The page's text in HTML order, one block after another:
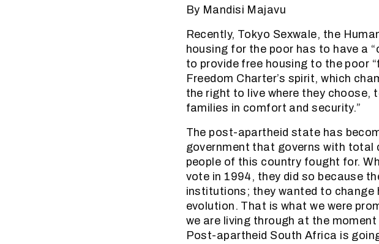
By Mandisi Majavu
Recently, Tokyo Sexwale, the
housing for the poor has to have a
to provide free housing to the poor
Freedom Charter’s spirit, which
the right to live where they choose,
families in comfort and security.”
The post-apartheid state has
government that governs with
people of this country fought for.
vote in 1994, they did so because
institutions; they wanted to
evolution. That is what we were
we are living through at the
Post-apartheid South Africa is